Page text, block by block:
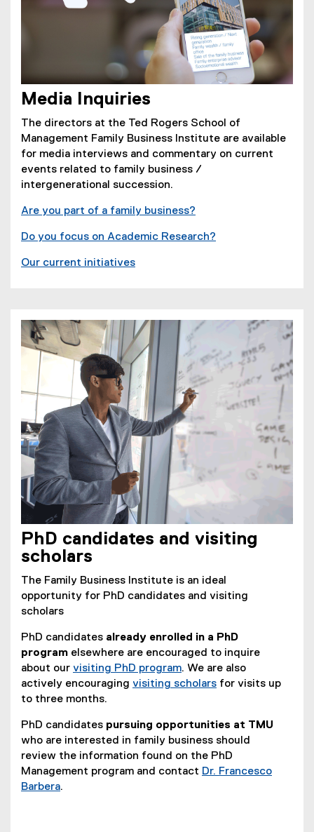
Media Inquiries
The directors at the Ted Rogers School of
Management Family Business Institute are available
for media interviews and commentary on current
events related to family business /
intergenerational succession.
Are you part of a family business?
Do you focus on Academic Research?
Our current initiatives
PhD candidates and visiting
scholars
The Family Business Institute is an ideal
opportunity for PhD candidates and visiting
scholars
PhD candidates already enrolled in a PhD
program elsewhere are encouraged to inquire
about our visiting PhD program. We are also
actively encouraging visiting scholars for visits up
to three months.
PhD candidates pursuing opportunities at TMU
who are interested in family business should
review the information found on the PhD
Management program and contact Dr. Francesco
Barbera.